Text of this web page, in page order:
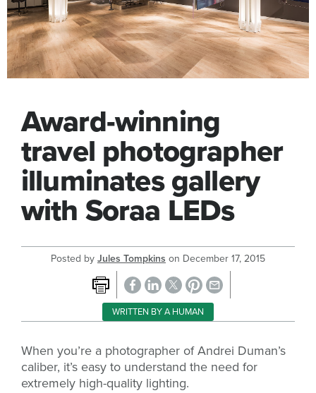
Award-winning
travel photographer
illuminates gallery
with Soraa LEDs
Posted byJules Tompkins on December 17, 2015
WRITTEN BY A HUMAN
When you’re a photographer of Andrei Duman’s
caliber, it’s easy to understand the need for
extremely high-quality lighting.